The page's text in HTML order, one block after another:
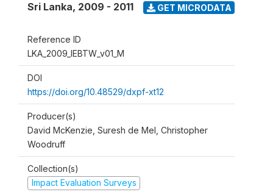
Sri Lanka, 2009 - 2011 GET MICRODATA
Reference ID
LKA_2009_IEBTW_v01_M
DOI
https://doi.org/10.48529/dxpf-xt12
Producer(s)
David McKenzie, Suresh de Mel, Christopher
Woodruff
Collection(s)
Impact Evaluation Surveys